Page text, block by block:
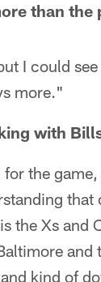
than the
I could
more."
with
the
the Xs and
kind of